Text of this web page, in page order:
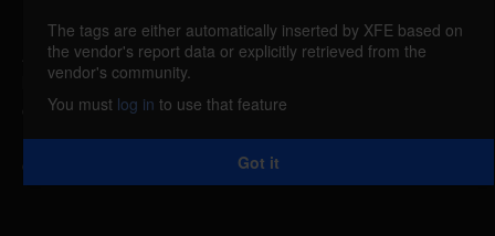
Asterisk is vulnerable to a denial of service caused
by the improper handling of requests by the SIP
channel driver. By sending a specially-crafted
request to port 5060/UDP, a remote attacker could
cause the application to crash.
The tags are either automatically inserted by XFE based on
the vendor's report data or explicitly retrieved from the
vendor's community.
You must log in to use that feature
Got it